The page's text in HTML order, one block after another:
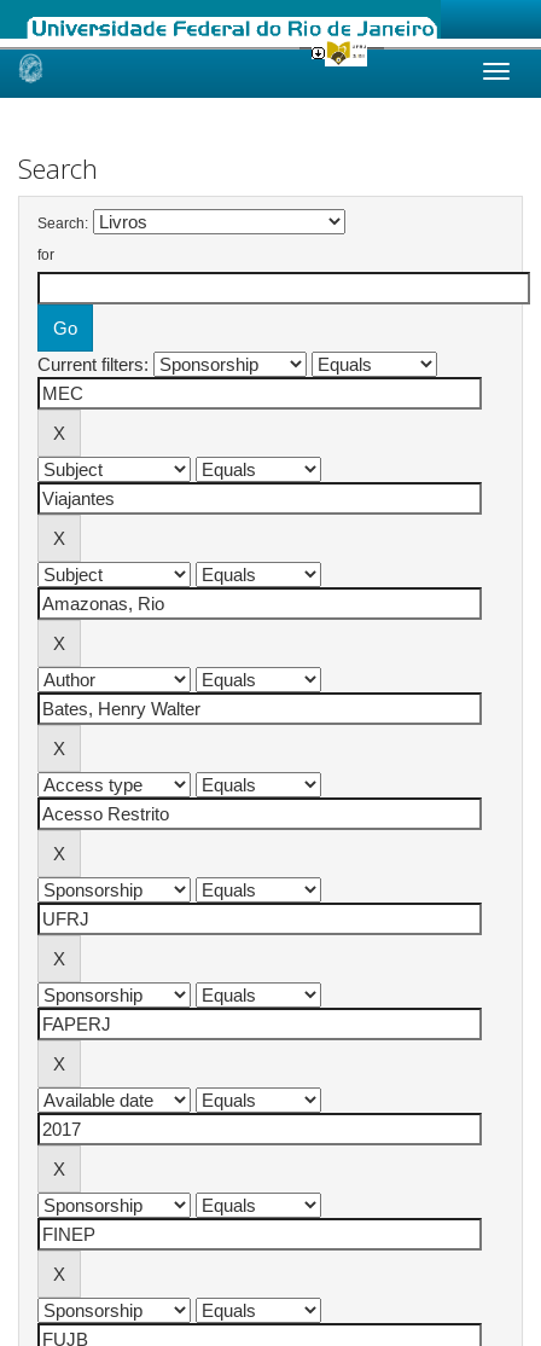
Skip
Search
Search:
for
Current filters: